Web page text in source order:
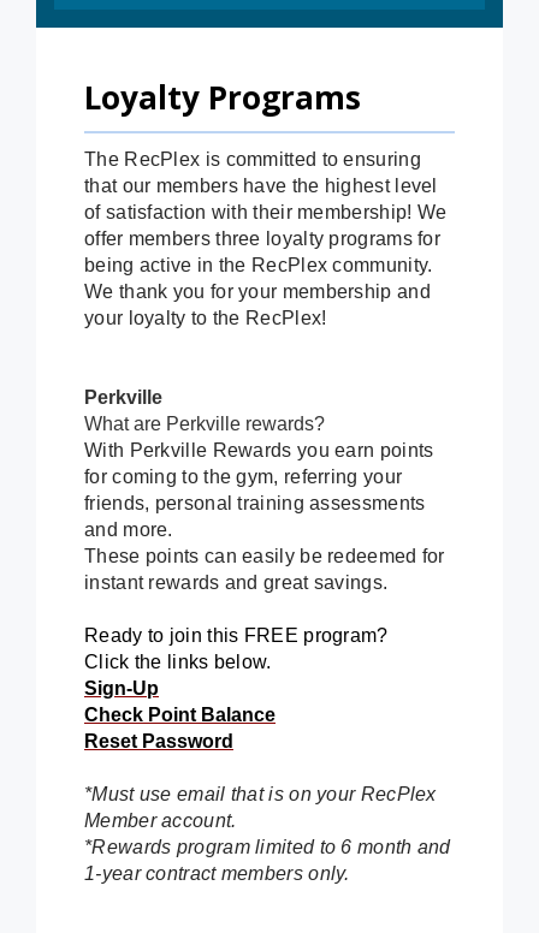
Loyalty Programs
The RecPlex is committed to ensuring
that our members have the highest level
of satisfaction with their membership! We
offer members three loyalty programs for
being active in the RecPlex community.
We thank you for your membership and
your loyalty to the RecPlex!
Perkville
What are Perkville rewards?
With Perkville Rewards you earn points
for coming to the gym, referring your
friends, personal training assessments
and more.
These points can easily be redeemed for
instant rewards and great savings.
Ready to join this FREE program?
Click the links below.
Sign-Up
Check Point Balance
Reset Password
*Must use email that is on your RecPlex
Member account.
*Rewards program limited to 6 month and
1-year contract members only.